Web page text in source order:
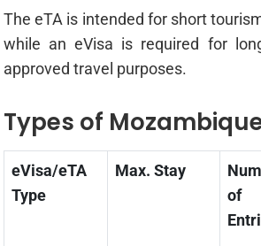
The eTA is intended for short
while an eVisa is required for
approved travel purposes.
Types of
eVisa/eTA
Type
Max. Stay
of